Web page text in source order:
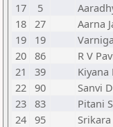
17
5
18 27 Aarna
19
19
20 86 R V
21
39 Kiyana
22 90 Sanvi
23 83 Pitani
24 95